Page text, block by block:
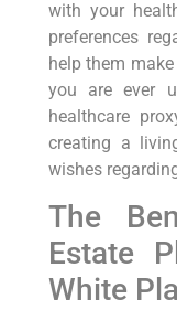
with your
preferences
help them
you are ever
healthcare
creating a
wishes
The
Estate
White